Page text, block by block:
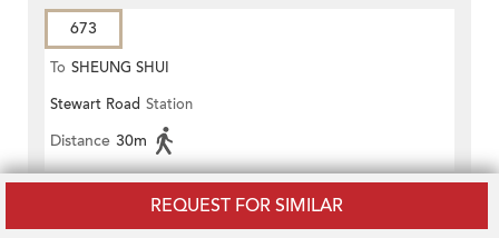
REQUEST FOR SIMILAR
673
To SHEUNG SHUI
Stewart Road Station
Distance 30m